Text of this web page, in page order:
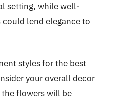
setting, while well-
lend elegance to
styles for the best
your overall decor
flowers will be